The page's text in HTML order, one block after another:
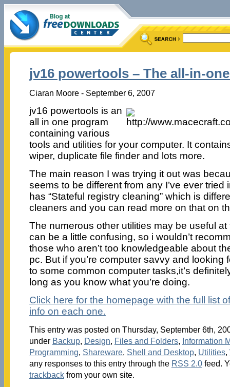
jv16 powertools – The all-in-
Ciaran Moore - September 6, 2007
jv16 powertools is an
all in one program
containing various
tools and utilities for your computer. It
wiper, duplicate file finder and lots more.
The main reason I was trying it out was
seems to be different from any I’ve ever tried
has “Stateful registry cleaning” which is
cleaners and you can read more on that on
The numerous other utilities may be useful
can be a little confusing, so i wouldn’t
those who aren’t too knowledgeable about
pc. But if you’re computer savvy and looking
to some common computer tasks,it’s
long as you know what you’re doing.
Click here for the homepage with the full list
info on each one.
This entry was posted on Thursday, September 6th,
under Backup, Design, Files and Folders, Information
Programming, Shareware, Shell and Desktop, Utilities,
any responses to this entry through the RSS 2.0feed.
trackbackfrom your own site.